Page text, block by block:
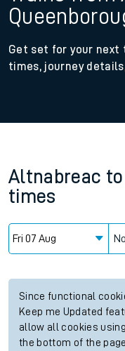
Get set for your next
times, journey
Altnabreac to
times
Since functional
Keep me Updated
allow all cookies
the bottom of the